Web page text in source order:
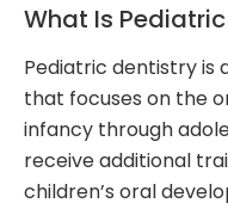
What Is
Pediatric dentistry is
that focuses on the
infancy through
receive additional
children’s oral